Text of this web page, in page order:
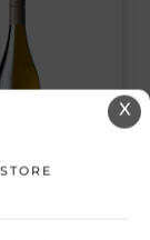
HILL
X